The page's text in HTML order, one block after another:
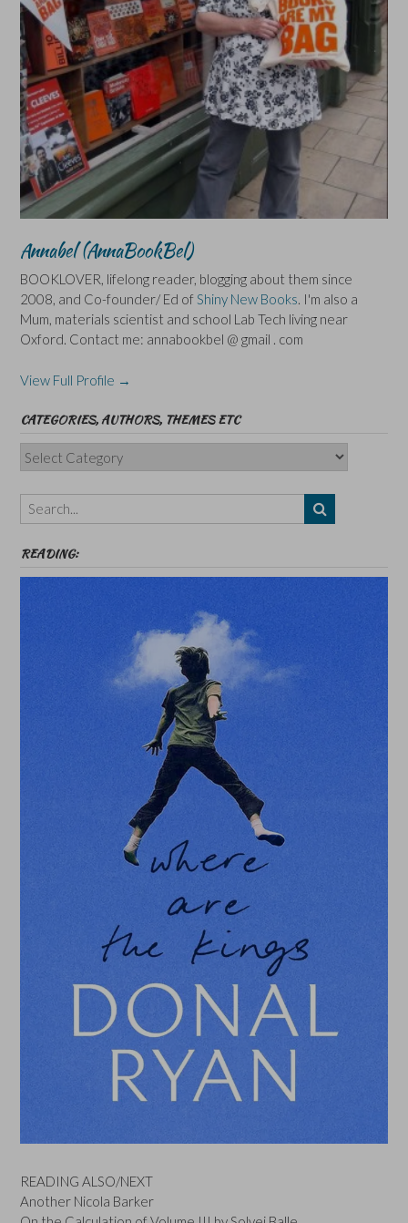
Annabel (AnnaBookBel)
BOOKLOVER, lifelong reader, blogging about them since
2008, and Co-founder/ Ed of Shiny New Books. I'm also a
Mum, materials scientist and school Lab Tech living near
Oxford. Contact me: annabookbel @ gmail . com
View Full Profile →
CATEGORIES, AUTHORS, THEMES ETC
Categories,
Authors,
Themes
etc
READING:
READING ALSO/NEXT
Another Nicola Barker